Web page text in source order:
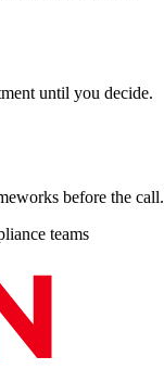
until you decide.
before the call.
teams